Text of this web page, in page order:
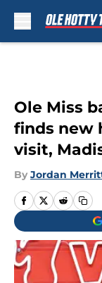
Ole Miss
finds new
visit,
By Jordan